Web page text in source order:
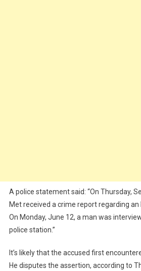
A police statement said: “On Thursday,
Met received a crime report regarding an
On Monday, June 12, a man was
police station.’’
It’s likelythatthe accused first
He disputes the assertion, according to